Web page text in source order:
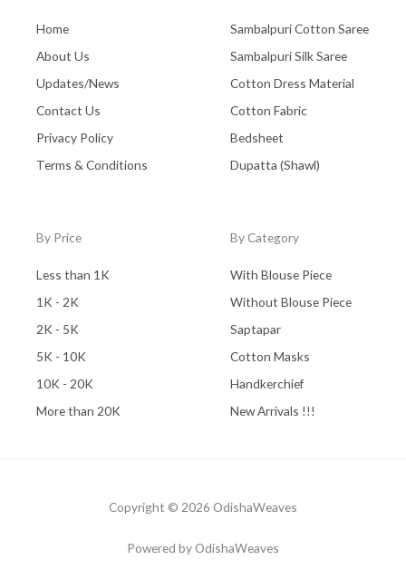
Home
About Us
Updates/News
Contact Us
Privacy Policy
Terms & Conditions
Sambalpuri Cotton Saree
Sambalpuri Silk Saree
Cotton Dress Material
Cotton Fabric
Bedsheet
Dupatta (Shawl)
By Price
Less than 1K
1K - 2K
2K - 5K
5K - 10K
10K - 20K
More than 20K
By Category
With Blouse Piece
Without Blouse Piece
Saptapar
Cotton Masks
Handkerchief
New Arrivals !!!
Copyright © 2026 OdishaWeaves
Powered by OdishaWeaves